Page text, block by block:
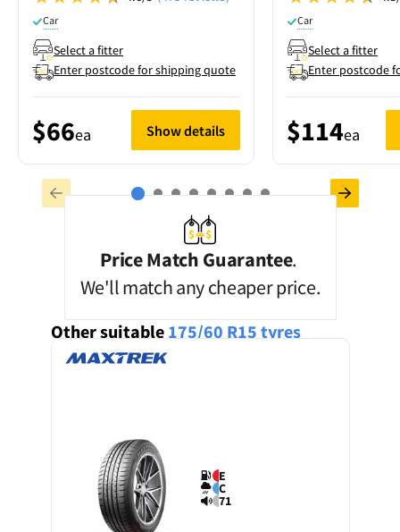
Car
Select a fitter
Enter postcode for shipping quote
$66ea Show details
Car
Select a fitter
Enter postcode
$114ea
Price Match Guarantee.
We'll match any cheaper price.
Other suitable 175/60 R15 tyres
E
C
71